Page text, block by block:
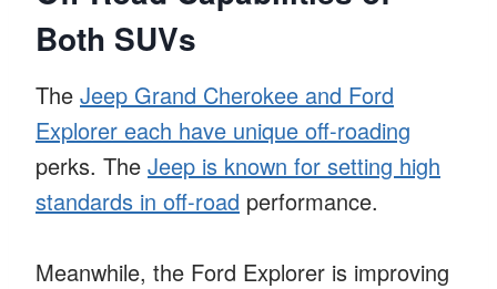
Both SUVs
The Jeep Grand Cherokee and Ford
Explorer each have unique off-roading
perks. The Jeep is known for setting high
standards in off-road performance.
Meanwhile, the Ford Explorer is improving